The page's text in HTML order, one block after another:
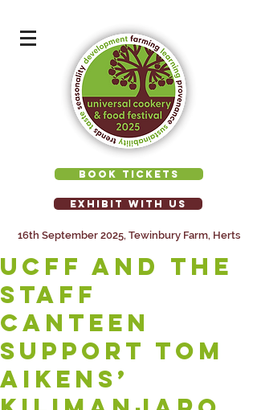
BOOK TICKETS
EXHIBIT WITH US
16th September 2025, Tewinbury Farm, Herts
UCFF AND THE
STAFF
CANTEEN
SUPPORT TOM
AIKENS’